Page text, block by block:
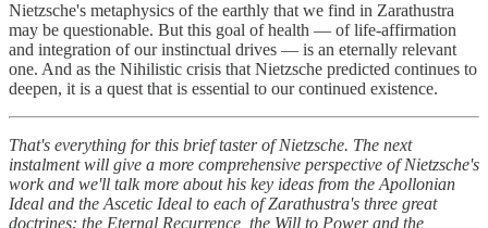
Nietzsche's metaphysics of the earthly that we find in Zarathustra
may be questionable. But this goal of health — of life-affirmation
and integration of our instinctual drives — is an eternally relevant
one. And as the Nihilistic crisis that Nietzsche predicted continues to
deepen, it is a quest that is essential to our continued existence.
That's everything for this brief taster of Nietzsche. The next
instalment will give a more comprehensive perspective of Nietzsche's
work and we'll talk more about his key ideas from the Apollonian
Ideal and the Ascetic Ideal to each of Zarathustra's three great
doctrines: the Eternal Recurrence, the Will to Power and the